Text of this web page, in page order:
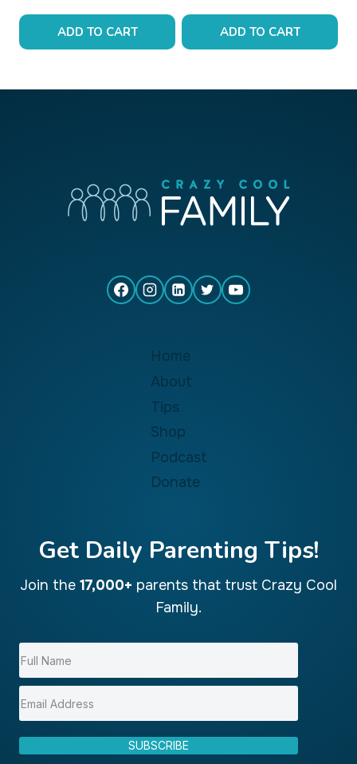
ADD TO CART ADD TO CART
Home
About
Tips
Shop
Podcast
Donate
Get Daily Parenting Tips!
Join the 17,000+ parents that trust Crazy Cool
Family.
SUBSCRIBE